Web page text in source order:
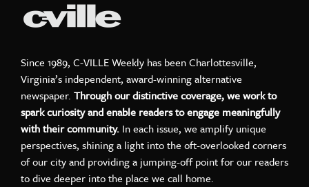
Since 1989, C-VILLE Weekly has been Charlottesville,
Virginia’s independent, award-winning alternative
newspaper. Through our distinctive coverage, we work to
spark curiosity and enable readers to engage meaningfully
with their community. In each issue, we amplify unique
perspectives, shining a light into the oft-overlooked corners
of our city and providing a jumping-off point for our readers
to dive deeper into the place we call home.